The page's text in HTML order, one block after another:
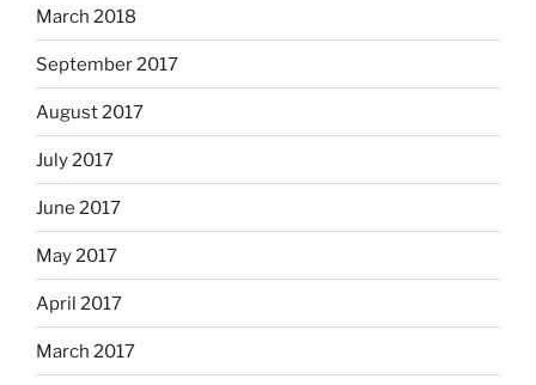
March 2018
September 2017
August 2017
July 2017
June 2017
May 2017
April 2017
March 2017